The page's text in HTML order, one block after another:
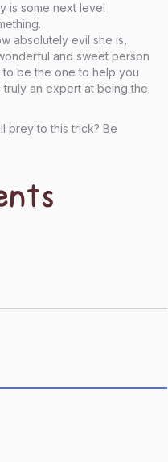
is some next level
absolutely evil she is,
and sweet person
be the one to help you
an expert at being the
prey to this trick? Be